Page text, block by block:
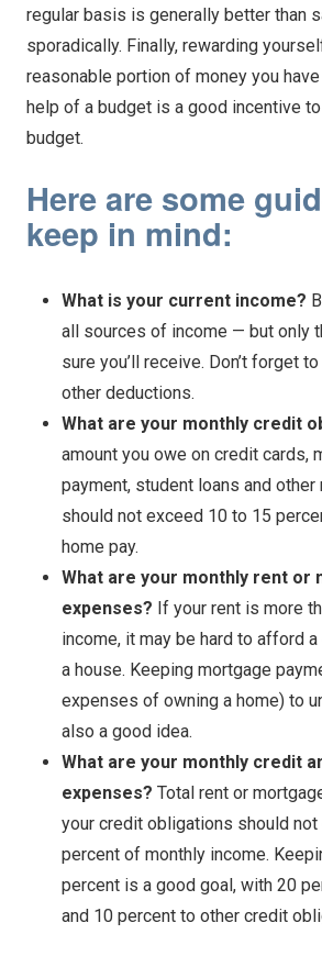
regular basis is generally better than
sporadically. Finally, rewarding
reasonable portion of money you
help of a budget is a good incentive
budget.
Here are some
keep in mind:
What is your current income?
all sources of income — but only
sure you’ll receive. Don’t forget
other deductions.
What are your monthly credit
amount you owe on credit cards,
payment, student loans and
should not exceed 10 to 15
home pay.
What are your monthly rent or
expenses? If your rent is more
income, it may be hard to afford
a house. Keeping mortgage
expenses of owning a home) to
also a good idea.
What are your monthly credit
expenses? Total rent or
your credit obligations should
percent of monthly income.
percent is a good goal, with 20
and 10 percent to other credit